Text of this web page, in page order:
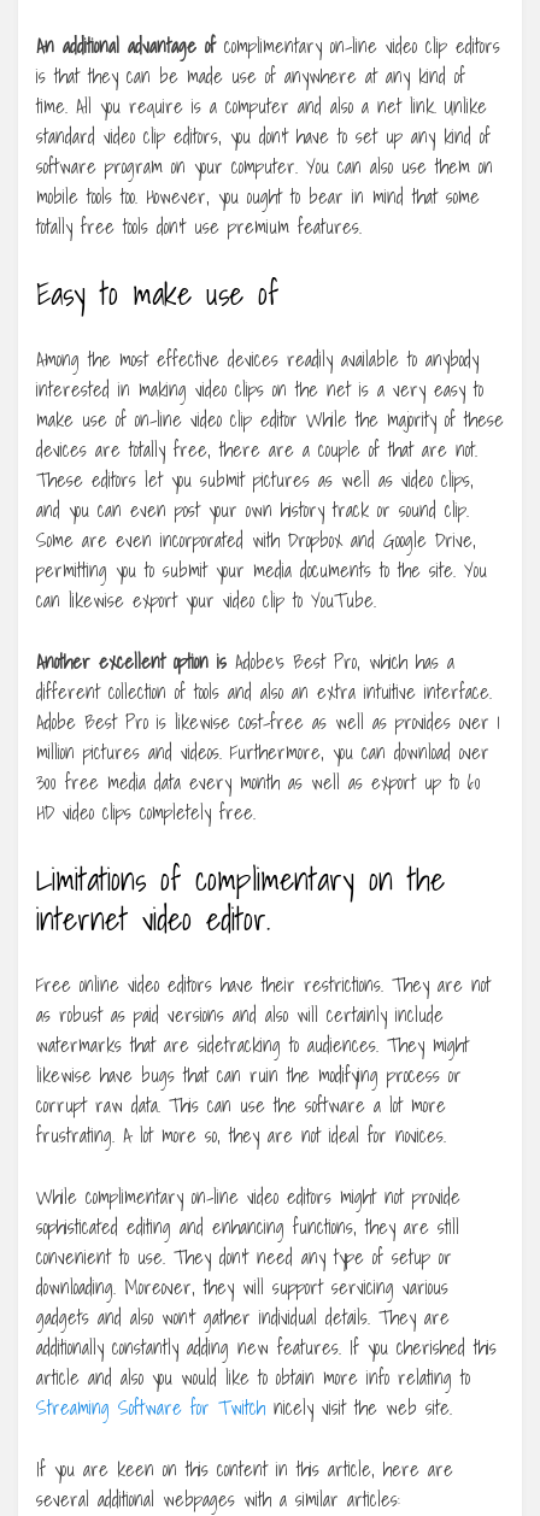
An additional advantage ofcomplimentary on-line video clip editors
is that they can be made use of anywhere at any kind of
time. All you require is a computer and also a net link. Unlike
standard video clip editors, you don’t have to set up any kind of
software program on your computer. You can also use them on
mobile tools too. However, you ought to bear in mind that some
totally free tools don’t use premium features.
Easy to make use of
Among the most effective devices readily available to anybody
interested in making video clips on the net is a very easy to
make use of on-line video clip editor While the majority of these
devices are totally free, there are a couple of that are not.
These editors let you submit pictures as well as video clips,
and you can even post your own history track or sound clip.
Some are even incorporated with Dropbox and Google Drive,
permitting you to submit your media documents to the site. You
can likewise export your video clip to YouTube.
Another excellent option is Adobe’s Best Pro, which has a
different collection of tools and also an extra intuitive interface.
Adobe Best Pro is likewise cost-free as well as provides over 1
million pictures and videos. Furthermore, you can download over
300 free media data every month as well as export up to 60
HD video clips completely free.
Limitations of complimentary on the
internet video editor.
Free online video editors have their restrictions. They are not
as robust as paid versions and also will certainly include
watermarks that are sidetracking to audiences. They might
likewise have bugs that can ruin the modifying process or
corrupt raw data. This can use the software a lot more
frustrating. A lot more so, they are not ideal for novices.
While complimentary on-line video editors might not provide
sophisticated editing and enhancing functions, they are still
convenient to use. They don’t need any type of setup or
downloading. Moreover, they will support servicing various
gadgets and also won’t gather individual details. They are
additionally constantly adding new features. If you cherished this
article and also you would like to obtain more info relating to
Streaming Software for Twitch nicely visit the web site.
If you are keen on this content in this article, here are
several additional webpages with a similar articles: